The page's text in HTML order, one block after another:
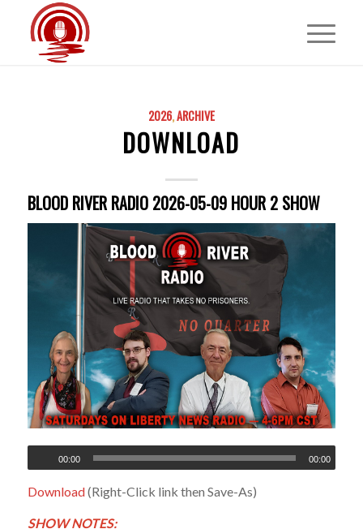
2026,ARCHIVE
DOWNLOAD
BLOOD RIVER RADIO 2026-05-09 HOUR 2 SHOW
00:00 00:00
Download(Right-Click link then Save-As)
SHOW NOTES: